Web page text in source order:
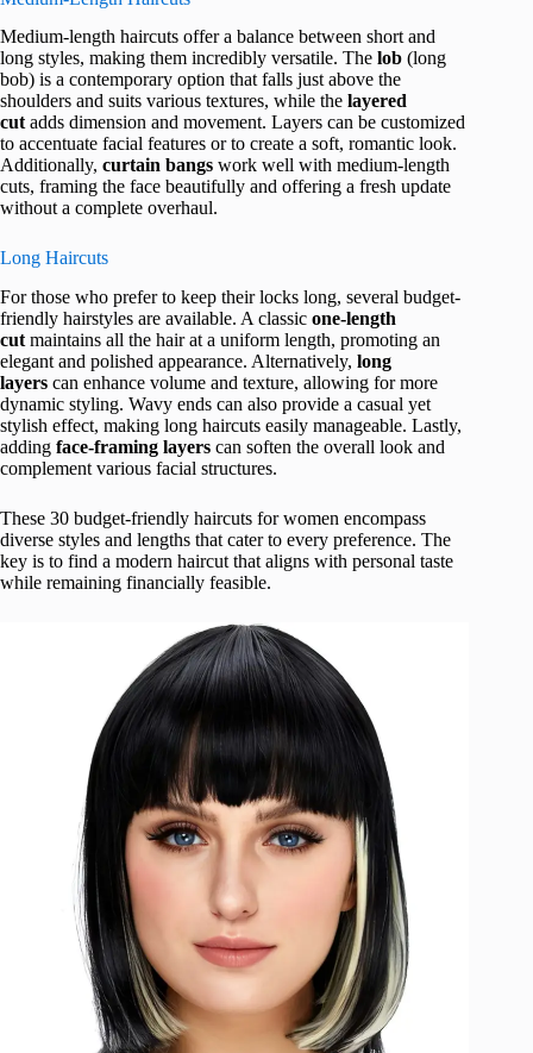
Medium-length haircuts offer a balance between short and
long styles, making them incredibly versatile. The lob (long
bob) is a contemporary option that falls just above the
shoulders and suits various textures, while the layered
cutadds dimension and movement. Layers can be customized
to accentuate facial features or to create a soft, romantic look.
Additionally, curtain bangs work well with medium-length
cuts, framing the face beautifully and offering a fresh update
without a complete overhaul.
Long Haircuts
For those who prefer to keep their locks long, several budget-
friendly hairstyles are available. A classic one-length
cut maintains all the hair at a uniform length, promoting an
elegant and polished appearance. Alternatively, long
layers can enhance volume and texture, allowing for more
dynamic styling. Wavy ends can also provide a casual yet
stylish effect, making long haircuts easily manageable. Lastly,
adding face-framing layers can soften the overall look and
complement various facial structures.
These 30 budget-friendly haircuts for women encompass
diverse styles and lengths that cater to every preference. The
key is to find a modern haircut that aligns with personal taste
while remaining financially feasible.